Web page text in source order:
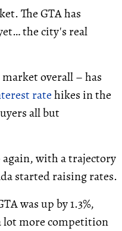
The GTA has
the city's real
overall – has
ratehikes in the
all but
with a trajectory
started raising rates.
was up by 1.3%,
lot more competition